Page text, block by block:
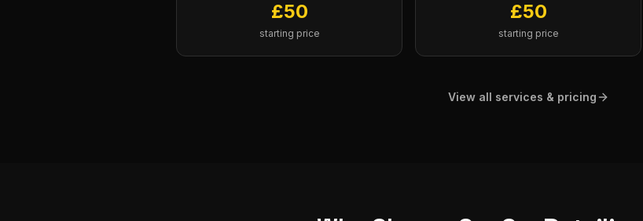
£50
starting price
£50
starting price
View all services & pricing